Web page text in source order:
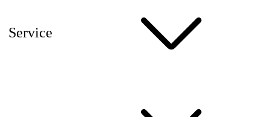
Service